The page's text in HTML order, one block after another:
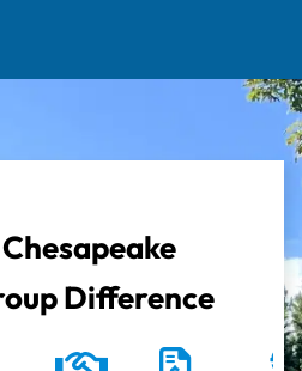
Difference